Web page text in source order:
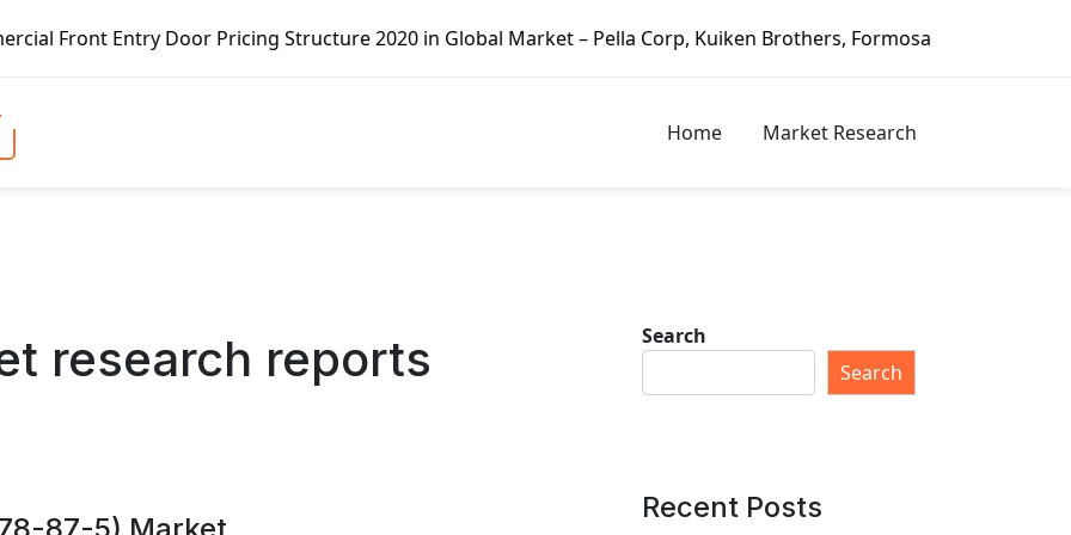
Structure 2020 in Global Market – Pella Corp, Kuiken Brothers, Formosa Plastics Group, Fortune Brands Home
Home Market Research
research reports
Search
Search
Recent Posts